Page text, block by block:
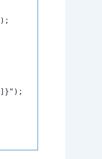
);
]}" );